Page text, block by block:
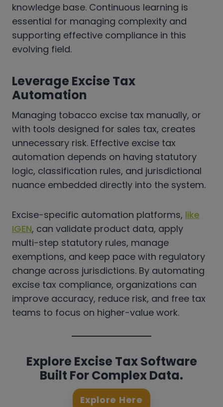
knowledge base. Continuous learning is
essential for managing complexity and
supporting effective compliance in this
evolving field.
Leverage Excise Tax
Automation
Managing tobacco excise tax manually, or
with tools designed for sales tax, creates
unnecessary risk. Effective excise tax
automation depends on having statutory
logic, classification rules, and jurisdictional
nuance embedded directly into the system.
Excise-specific automation platforms, like
IGEN, can validate product data, apply
multi-step statutory rules, manage
exemptions, and keep pace with regulatory
change across jurisdictions. By automating
excise tax compliance, organizations can
improve accuracy, reduce risk, and free tax
teams to focus on higher-value work.
Explore Excise Tax Software
Built For Complex Data.
Explore Here